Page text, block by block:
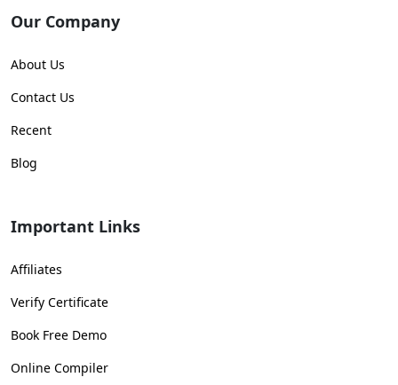
Our Company
About Us
Contact Us
Recent
Blog
Important Links
Affiliates
Verify Certificate
Book Free Demo
Online Compiler